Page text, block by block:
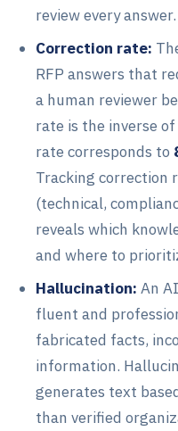
review every answer.
Correction rate:
RFP answers that
a human reviewer
rate is the inverse of
rate corresponds to
Tracking correction
(technical,
reveals which
and where to
Hallucination: An
fluent and
fabricated facts,
information.
generates text
than verified